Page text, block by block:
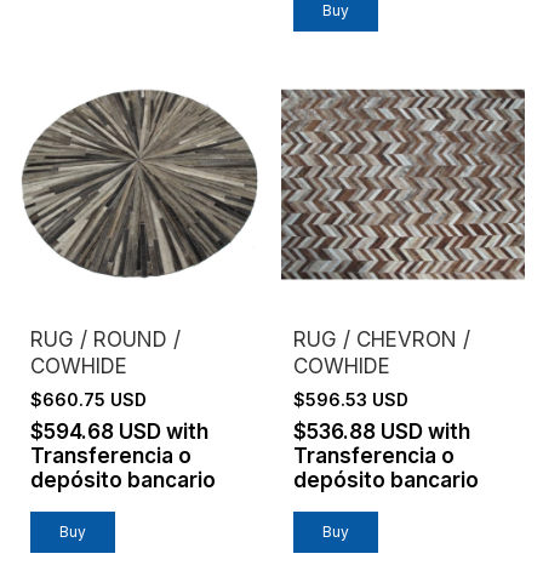
Buy
RUG / ROUND /
COWHIDE
$660.75 USD
$594.68 USD with
Transferencia o
depósito bancario
Buy
RUG / CHEVRON /
COWHIDE
$596.53 USD
$536.88 USD with
Transferencia o
depósito bancario
Buy